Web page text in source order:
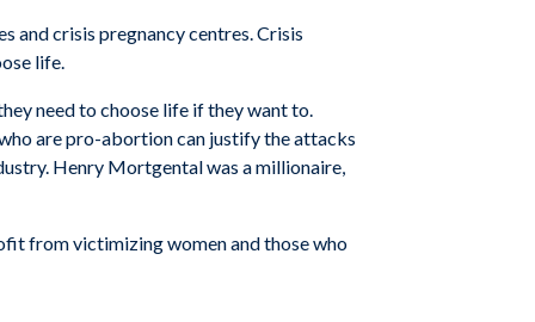
and crisis pregnancy centres. Crisis
life.
need to choose life if they want to.
are pro-abortion can justify the attacks
Henry Mortgental was a millionaire,
from victimizing women and those who